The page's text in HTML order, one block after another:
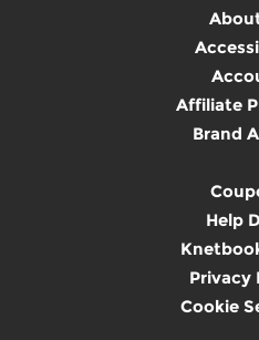
Affiliate
Brand
Help
Privacy
Cookie